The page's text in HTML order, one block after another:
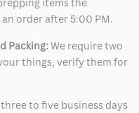
order after 5:00 PM.
Packing: We require two
things, verify them for
to five business days